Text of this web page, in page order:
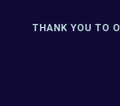
THANK YOU TO